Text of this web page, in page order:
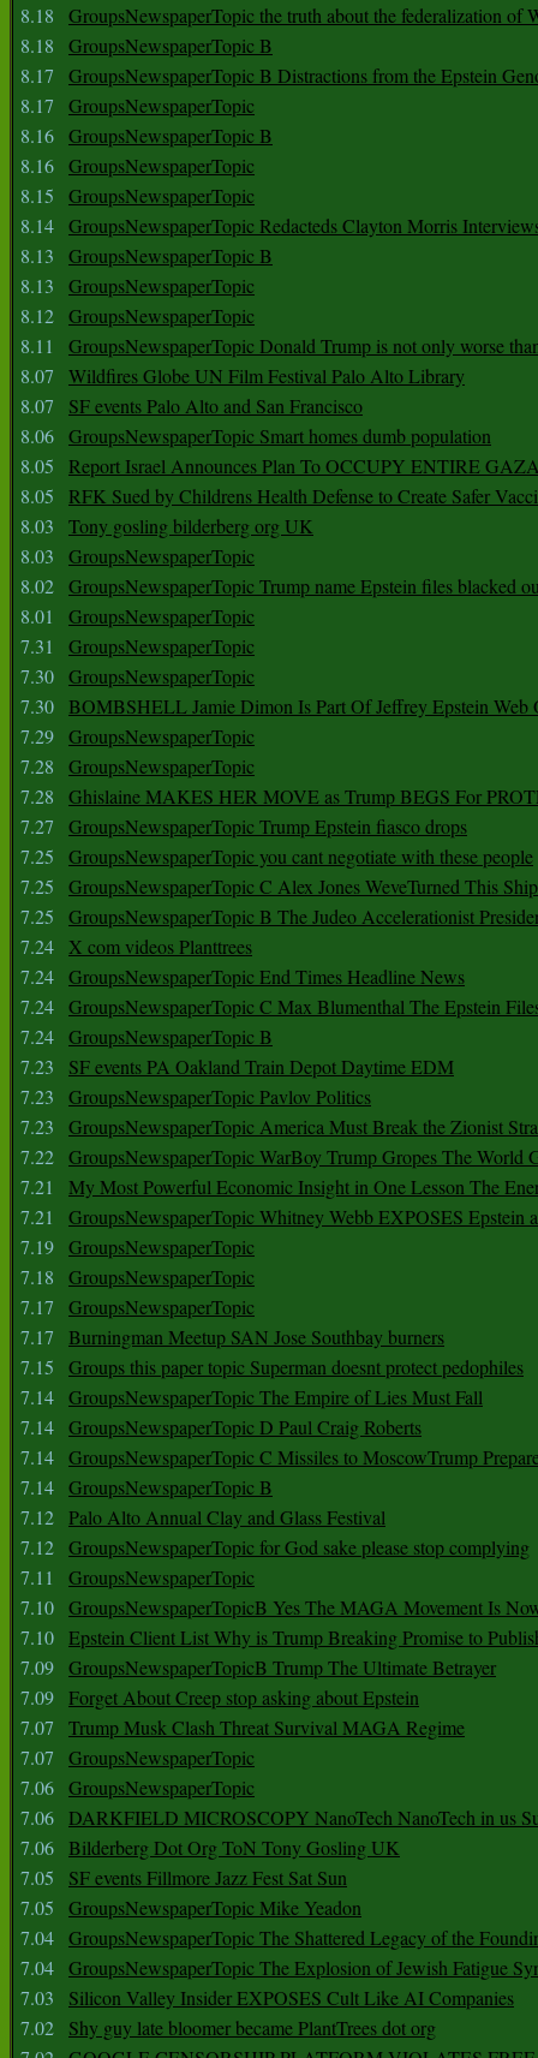
8.18
GroupsNewspaperTopic the truth about the federalization of
8.18
GroupsNewspaperTopic B
8.17
GroupsNewspaperTopic B Distractions from the Epstein
8.17
GroupsNewspaperTopic
8.16 GroupsNewspaperTopic B
8.16 GroupsNewspaperTopic
8.15
GroupsNewspaperTopic
8.14 GroupsNewspaperTopic Redacteds Clayton Morris
8.13
GroupsNewspaperTopic B
8.13
GroupsNewspaperTopic
8.12 GroupsNewspaperTopic
8.11
GroupsNewspaperTopic Donald Trump is not only worse
8.07
Wildfires Globe UN Film Festival Palo Alto Library
8.07
SF events Palo Alto and San Francisco
8.06 GroupsNewspaperTopic Smart homes dumb population
8.05
Report Israel Announces Plan To OCCUPY ENTIRE
8.05
RFK Sued by Childrens Health Defense to Create Safer
8.03
Tony gosling bilderberg org UK
8.03
GroupsNewspaperTopic
8.02 GroupsNewspaperTopic Trump name Epstein files blacked
8.01
GroupsNewspaperTopic
7.31
GroupsNewspaperTopic
7.30 GroupsNewspaperTopic
7.30 BOMBSHELL Jamie Dimon Is Part Of Jeffrey Epstein Web
7.29 GroupsNewspaperTopic
7.28
GroupsNewspaperTopic
7.28
Ghislaine MAKES HER MOVE as Trump BEGS For
7.27
GroupsNewspaperTopic Trump Epstein fiasco drops
7.25
GroupsNewspaperTopic you cant negotiate with these people
7.25
GroupsNewspaperTopic C Alex Jones WeveTurned This
7.25
GroupsNewspaperTopic B The Judeo Accelerationist
7.24 X com videos Planttrees
7.24 GroupsNewspaperTopic End Times Headline News
7.24 GroupsNewspaperTopic C Max Blumenthal The Epstein
7.24 GroupsNewspaperTopic B
7.23
SF events PA Oakland Train Depot Daytime EDM
7.23
GroupsNewspaperTopic Pavlov Politics
7.23
GroupsNewspaperTopic America Must Break the Zionist
7.22 GroupsNewspaperTopic WarBoy Trump Gropes The World
7.21
My Most Powerful Economic Insight in One Lesson The
7.21
GroupsNewspaperTopic Whitney Webb EXPOSES Epstein
7.19 GroupsNewspaperTopic
7.18
GroupsNewspaperTopic
7.17
GroupsNewspaperTopic
7.17
Burningman Meetup SAN Jose Southbay burners
7.15
Groups this paper topic Superman doesnt protect pedophiles
7.14 GroupsNewspaperTopic The Empire of Lies Must Fall
7.14 GroupsNewspaperTopic D Paul Craig Roberts
7.14 GroupsNewspaperTopic C Missiles to MoscowTrump
7.14 GroupsNewspaperTopic B
7.12 Palo Alto Annual Clay and Glass Festival
7.12 GroupsNewspaperTopic for God sake please stop complying
7.11
GroupsNewspaperTopic
7.10 GroupsNewspaperTopicB Yes The MAGA Movement Is
7.10 Epstein Client List Why is Trump Breaking Promise to
7.09 GroupsNewspaperTopicB Trump The Ultimate Betrayer
7.09 Forget About Creep stop asking about Epstein
7.07
Trump Musk Clash Threat Survival MAGA Regime
7.07
GroupsNewspaperTopic
7.06 GroupsNewspaperTopic
7.06 DARKFIELD MICROSCOPY NanoTech NanoTech in us
7.06 Bilderberg Dot Org ToN Tony Gosling UK
7.05
SF events Fillmore Jazz Fest Sat Sun
7.05
GroupsNewspaperTopic Mike Yeadon
7.04 GroupsNewspaperTopic The Shattered Legacy of the
7.04 GroupsNewspaperTopic The Explosion of Jewish Fatigue
7.03
Silicon Valley Insider EXPOSES Cult Like AI Companies
7.02
Shy guy late bloomer became PlantTrees dot org